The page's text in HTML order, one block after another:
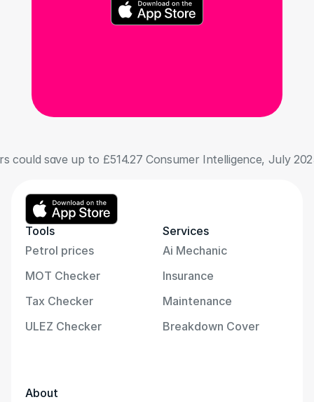
could save up to £514.27 Consumer Intelligence, July
Tools
Petrol prices
MOT Checker
Tax Checker
ULEZ Checker
Services
Ai Mechanic
Insurance
Maintenance
Breakdown Cover
About